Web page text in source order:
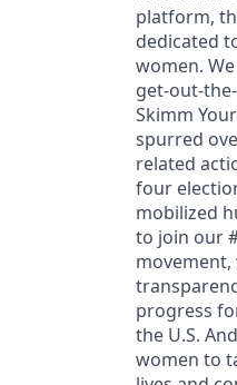
platform,
dedicated
women.
get-out-
Skimm
spurred
related
four
mobilized
to join our
movement,
progress
the U.S.
women to